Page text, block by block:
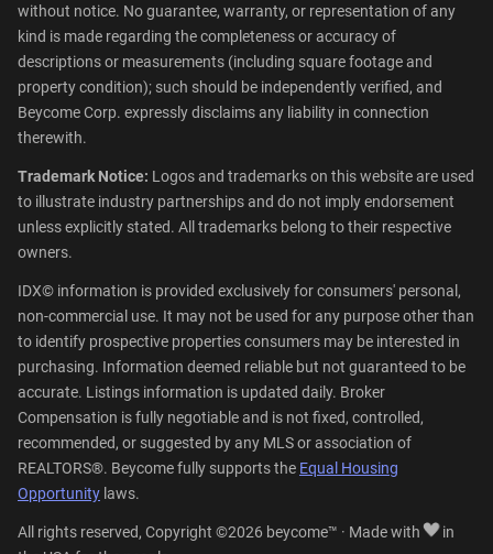
without notice. No guarantee, warranty, or representation of any
kind is made regarding the completeness or accuracy of
descriptions or measurements (including square footage and
property condition); such should be independently verified, and
Beycome Corp. expressly disclaims any liability in connection
therewith.
Trademark Notice: Logos and trademarks on this website are used
to illustrate industry partnerships and do not imply endorsement
unless explicitly stated. All trademarks belong to their respective
owners.
IDX© information is provided exclusively for consumers' personal,
non-commercial use. It may not be used for any purpose other than
to identify prospective properties consumers may be interested in
purchasing. Information deemed reliable but not guaranteed to be
accurate. Listings information is updated daily. Broker
Compensation is fully negotiable and is not fixed, controlled,
recommended, or suggested by any MLS or association of
REALTORS®. Beycome fully supports the Equal Housing
Opportunity laws.
All rights reserved, Copyright ©2026 beycome™ · Made with
in